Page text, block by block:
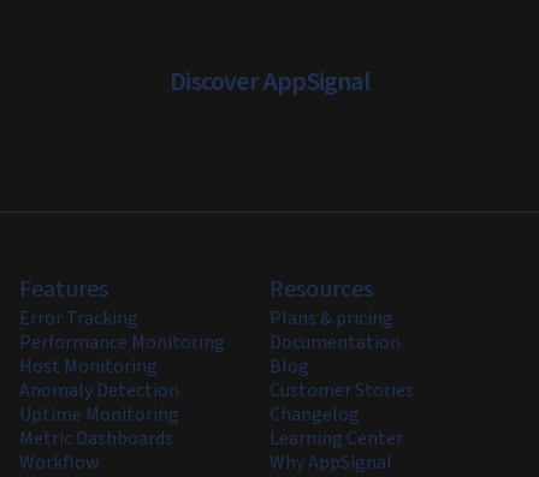
Discover AppSignal
Features
Error Tracking
Performance Monitoring
Host Monitoring
Anomaly Detection
Uptime Monitoring
Metric Dashboards
Workflow
Resources
Plans & pricing
Documentation
Blog
Customer Stories
Changelog
Learning Center
Why AppSignal